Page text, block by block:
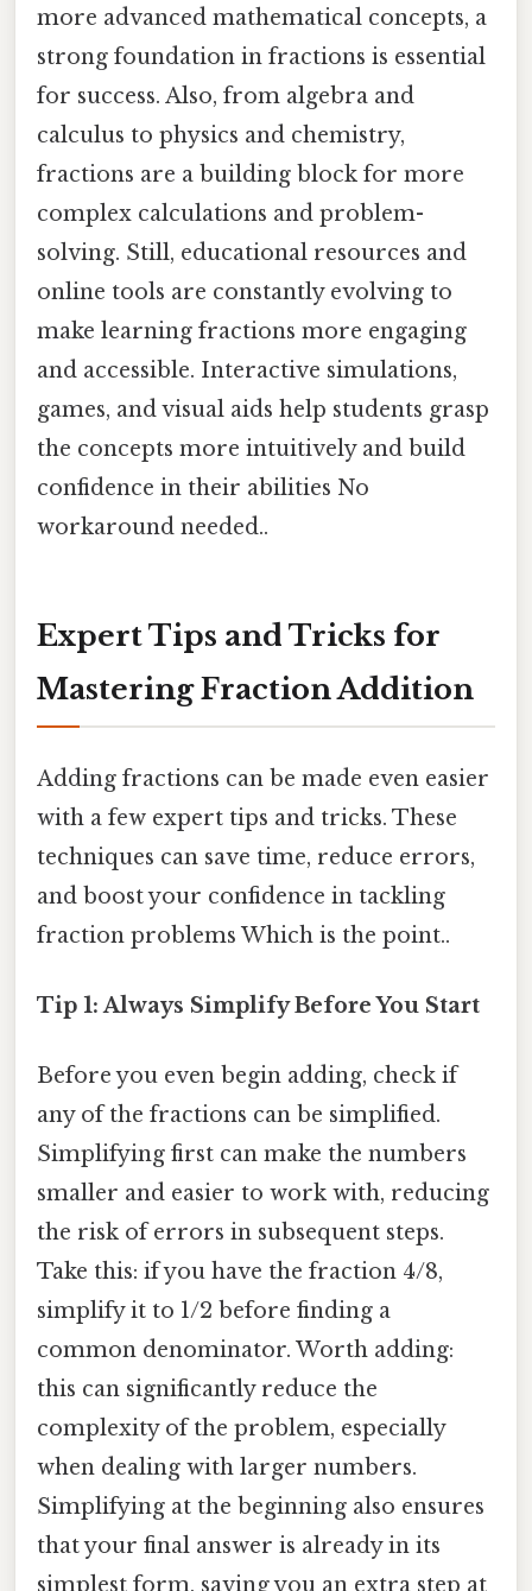
more advanced mathematical concepts, a
strong foundation in fractions is essential
for success. Also, from algebra and
calculus to physics and chemistry,
fractions are a building block for more
complex calculations and problem-
solving. Still, educational resources and
online tools are constantly evolving to
make learning fractions more engaging
and accessible. Interactive simulations,
games, and visual aids help students grasp
the concepts more intuitively and build
confidence in their abilities No
workaround needed..
Expert Tips and Tricks for
Mastering Fraction Addition
Adding fractions can be made even easier
with a few expert tips and tricks. These
techniques can save time, reduce errors,
and boost your confidence in tackling
fraction problems Which is the point..
Tip 1: Always Simplify Before You Start
Before you even begin adding, check if
any of the fractions can be simplified.
Simplifying first can make the numbers
smaller and easier to work with, reducing
the risk of errors in subsequent steps.
Take this: if you have the fraction 4/8,
simplify it to 1/2 before finding a
common denominator. Worth adding:
this can significantly reduce the
complexity of the problem, especially
when dealing with larger numbers.
Simplifying at the beginning also ensures
that your final answer is already in its
simplest form, saving you an extra step at